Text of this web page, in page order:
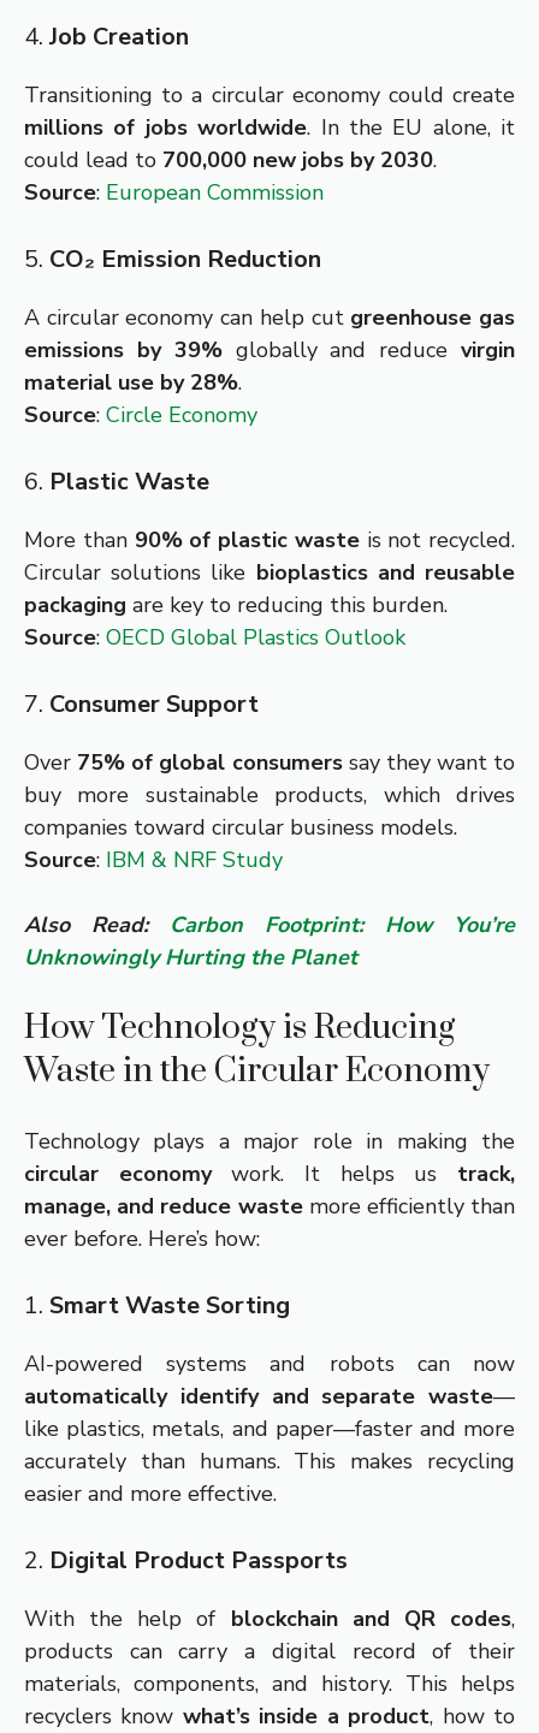
4.Job Creation
Transitioning to a circular economy could create
millions of jobs worldwide. In the EU alone, it
could lead to 700,000 new jobs by 2030.
Source: European Commission
5. CO₂ Emission Reduction
A circular economy can help cut greenhouse gas
emissions by 39%globally and reducevirgin
material use by 28%.
Source: Circle Economy
6. Plastic Waste
More than 90% of plastic wasteis not recycled.
Circular solutions like bioplastics and reusable
packaging are key to reducing this burden.
Source: OECD Global Plastics Outlook
7. Consumer Support
Over 75% of global consumerssay they want to
buy more sustainable products, which drives
companies toward circular business models.
Source: IBM & NRF Study
Also Read: Carbon Footprint: How You’re
Unknowingly Hurting the Planet
How Technology is Reducing
Waste in the Circular Economy
Technology plays a major role in making the
circular economywork. It helps us track,
manage, and reduce wastemore efficiently than
ever before. Here’s how:
1. Smart Waste Sorting
AI-powered systems and robots can now
automatically identify and separate waste—
like plastics, metals, and paper—faster and more
accurately than humans. This makes recycling
easier and more effective.
2. Digital Product Passports
With the help of blockchain and QR codes,
products can carry a digital record of their
materials, components, and history. This helps
recyclers know what’s inside a product, how to